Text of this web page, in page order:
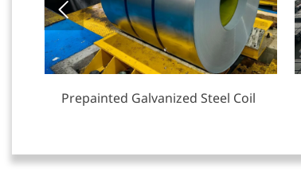
Prepainted Galvanized Steel Coil
